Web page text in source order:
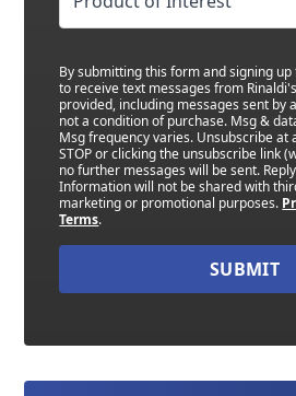
By submitting this form and signing
to receive text messages from
provided, including messages sent by
not a condition of purchase. Msg &
Msg frequency varies. Unsubscribe at
STOP or clicking the unsubscribe link
no further messages will be sent.
Information will not be shared with
marketing or promotional purposes.
Terms.
SUBMIT